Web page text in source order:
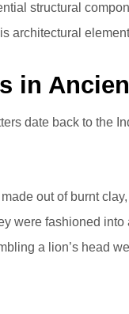
structural
architectural
in
date back to the
out of burnt
were fashioned
a lion’s head